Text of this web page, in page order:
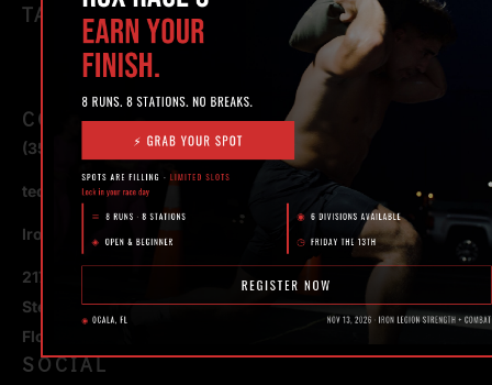
TAGS
CONTACT
(352) 581 – 1858
ted@ironlegionsc.com
Iron Legion Strength + Combat
217 SE 1st Avenue
Ste #100 Ocala,
Florida 34471
SOCIAL